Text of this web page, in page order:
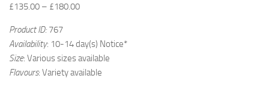
£135.00 – £180.00
Product ID: 767
Availability: 10-14 day(s) Notice*
Size: Various sizes available
Flavours: Variety available